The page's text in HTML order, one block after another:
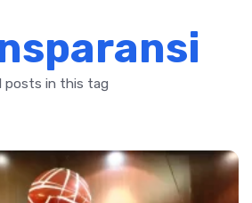
posts in this tag